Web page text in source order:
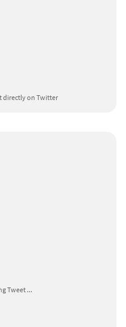
directly on Twitter
Tweet ...